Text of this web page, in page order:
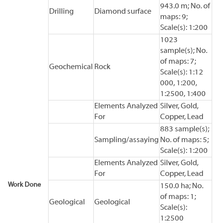
Work Done
Drilling Diamond surface
943.0 m; No. of
maps: 9;
Scale(s): 1:200
Geochemical Rock
1023
sample(s); No.
of maps: 7;
Scale(s): 1:12
000, 1:200,
1:2500, 1:400
Elements Analyzed
For
Silver, Gold,
Copper, Lead
Sampling/assaying
883 sample(s);
No. of maps: 5;
Scale(s): 1:200
Elements Analyzed
For
Silver, Gold,
Copper, Lead
Geological Geological
150.0 ha; No.
of maps: 1;
Scale(s):
1:2500